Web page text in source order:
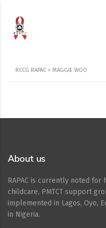
RCCG RAPAC > MAGGIE WOO
About us
RAPAC is currently noted
childcare, PMTCT support
implemented in Lagos, Oyo,
in Nigeria.